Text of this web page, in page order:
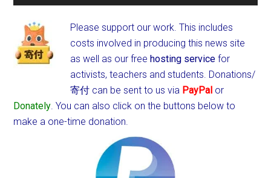
Please support our work. This includes
costs involved in producing this news site
as well as our freehosting service for
activists, teachers and students. Donations/
寄付 can be sent to us via PayPal or
Donately. You can also click on the buttons below to
make a one-time donation.